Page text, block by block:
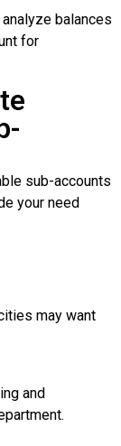
balances
for
sub-accounts
your need
may want
and